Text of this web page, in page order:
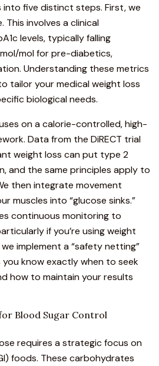
five distinct steps. First, we
This involves a clinical
levels, typically falling
mol for pre-diabetics,
Understanding these metrics
tailor your medical weight loss
biological needs.
on a calorie-controlled, high-
Data from the DiRECT trial
weight loss can put type 2
and the same principles apply to
then integrate movement
muscles into “glucose sinks.”
continuous monitoring to
if you’re using weight
implement a “safety netting”
know exactly when to seek
how to maintain your results
Blood Sugar Control
requires a strategic focus on
foods. These carbohydrates